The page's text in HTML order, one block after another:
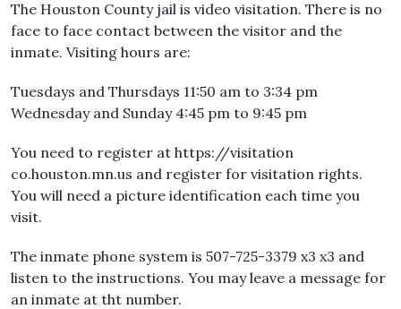
The Houston County jail is video visitation. There is no
face to face contact between the visitor and the
inmate. Visiting hours are:
Tuesdays and Thursdays 11:50 am to 3:34 pm
Wednesday and Sunday 4:45 pm to 9:45 pm
You need to register at https://visitation
co.houston.mn.us and register for visitation rights.
You will need a picture identification each time you
visit.
The inmate phone system is 507-725-3379 x3 x3 and
listen to the instructions. You may leave a message for
an inmate at tht number.